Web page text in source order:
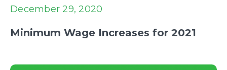
December 29, 2020
Minimum Wage Increases for 2021